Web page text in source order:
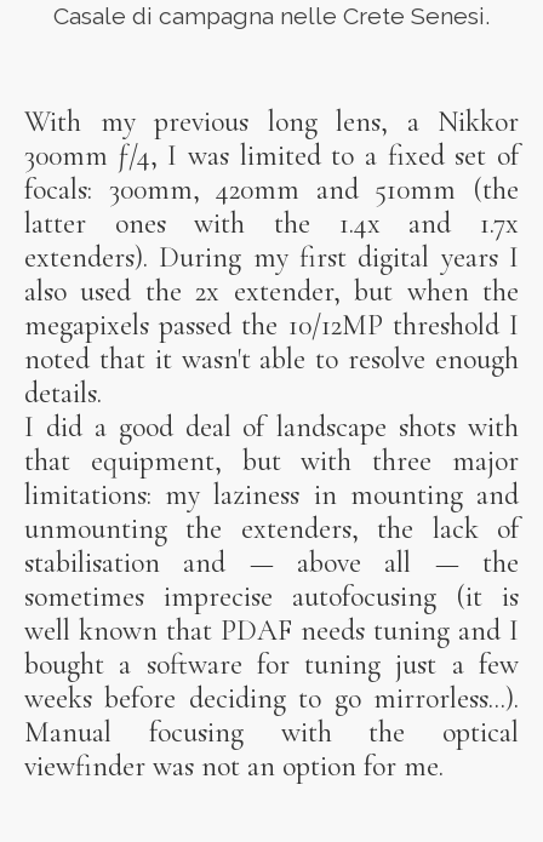
Casale di campagna nelle Crete Senesi.
With my previous long lens, a Nikkor
300mm ƒ/4, I was limited to a fixed set of
focals: 300mm, 420mm and 510mm (the
latter ones with the 1.4x and 1.7x
extenders). During my first digital years I
also used the 2x extender, but when the
megapixels passed the 10/12MP threshold I
noted that it wasn't able to resolve enough
details.
I did a good deal of landscape shots with
that equipment, but with three major
limitations: my laziness in mounting and
unmounting the extenders, the lack of
stabilisation and — above all — the
sometimes imprecise autofocusing (it is
well known that PDAF needs tuning and I
bought a software for tuning just a few
weeks before deciding to go mirrorless...).
Manual focusing with the optical
viewfinder was not an option for me.